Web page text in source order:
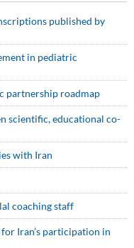
published by
in pediatric
partnership roadmap
scientific, educational co-
with Iran
coaching staff
for Iran’s participation in